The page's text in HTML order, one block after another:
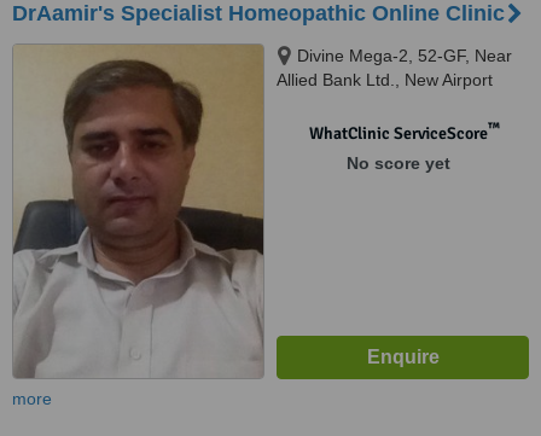
DrAamir's Specialist Homeopathic Online Clinic
Divine Mega-2, 52-GF, Near
Allied Bank Ltd., New Airport
WhatClinic ServiceScore™
No score yet
more